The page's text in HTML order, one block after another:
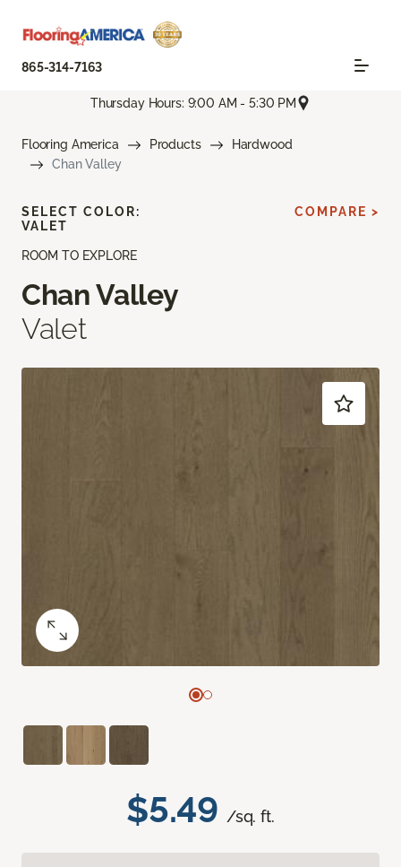
865-314-7163
Thursday Hours: 9:00 AM - 5:30 PM
Flooring America Products
Hardwood
Chan Valley
ROOM TO EXPLORE
Chan Valley
Valet
$5.49 /sq. ft.
SELECT COLOR:
VALET
COMPARE >